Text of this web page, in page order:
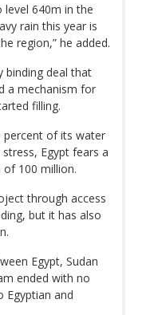
640m in the
rain this year is
region,” he added.
binding deal that
a mechanism for
filling.
percent of its water
Egypt fears a
100 million.
through access
but it has also
Egypt, Sudan
ended with no
Egyptian and